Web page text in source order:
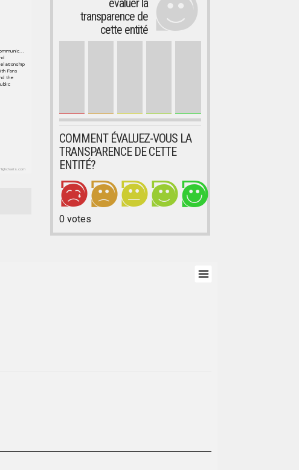
Fans
the
Highcharts.com
évaluer la
transparence de
cette entité
COMMENT ÉVALUEZ-VOUS LA
TRANSPARENCE DE CETTE
ENTITÉ?
0votes